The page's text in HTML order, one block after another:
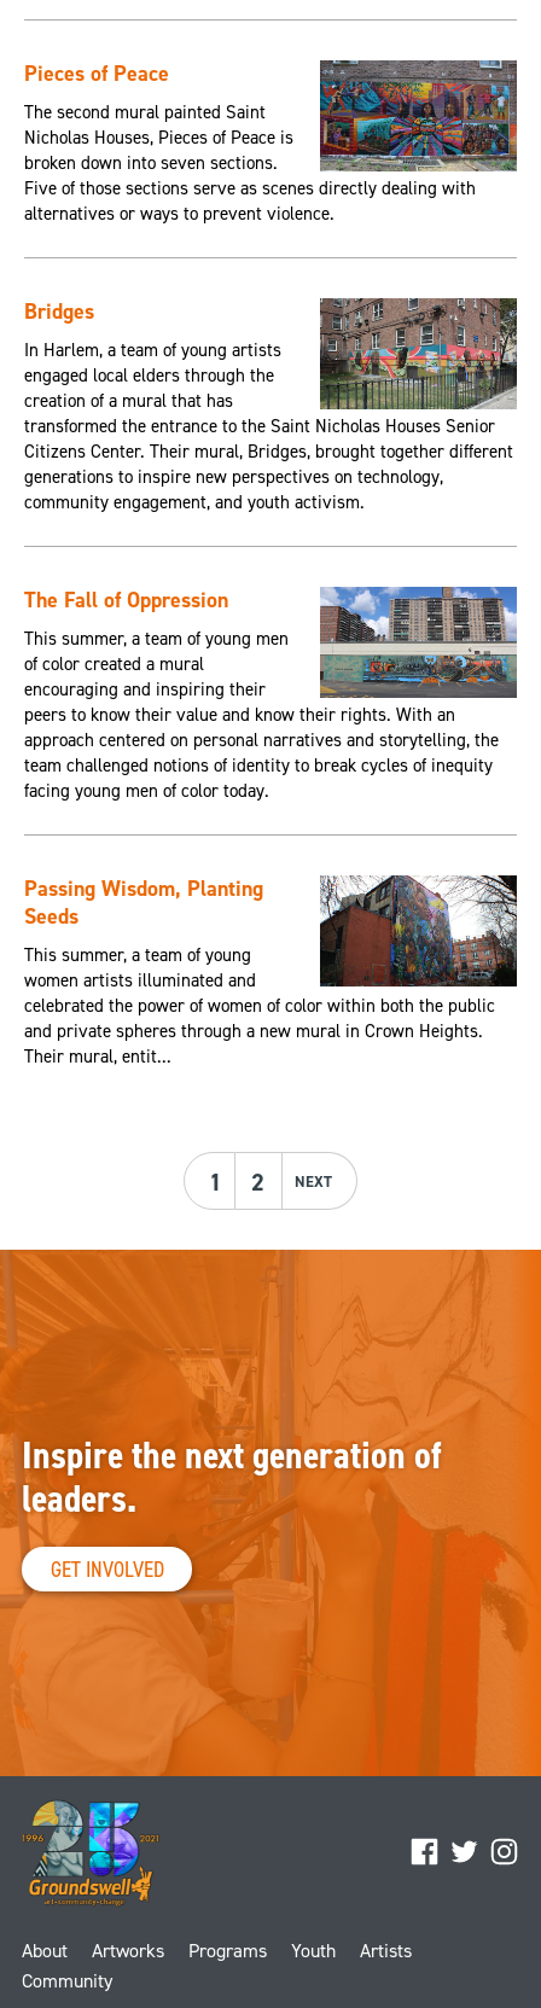
Pieces of Peace
The second mural painted Saint
Nicholas Houses, Pieces of Peace is
broken down into seven sections.
Five of those sections serve as scenes directly dealing with
alternatives or ways to prevent violence.
Bridges
In Harlem, a team of young artists
engaged local elders through the
creation of a mural that has
transformed the entrance to the Saint Nicholas Houses Senior
Citizens Center. Their mural, Bridges, brought together different
generations to inspire new perspectives on technology,
community engagement, and youth activism.
The Fall of Oppression
This summer, a team of young men
of color created a mural
encouraging and inspiring their
peers to know their value and know their rights. With an
approach centered on personal narratives and storytelling, the
team challenged notions of identity to break cycles of inequity
facing young men of color today.
Passing Wisdom, Planting
Seeds
This summer, a team of young
women artists illuminated and
celebrated the power of women of color within both the public
and private spheres through a new mural in Crown Heights.
Their mural, entit...
1 2 NEXT
Facebook
Twitter
About Artworks Programs Youth
Artists
Community
Inspire the next generation of
leaders.
GET INVOLVED